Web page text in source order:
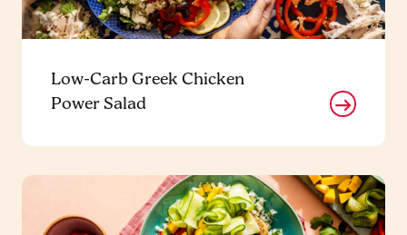
Low-Carb Greek Chicken
Power Salad